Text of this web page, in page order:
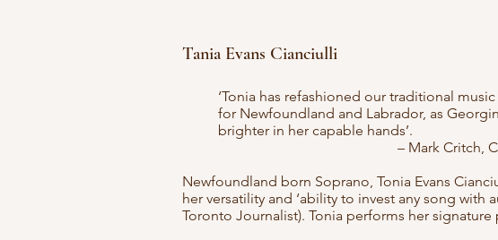
Tania Evans Cianciulli
‘Tonia has refashioned our traditional
for Newfoundland and Labrador, as
brighter in her capable hands’.
– Mark Critch,
Newfoundland born Soprano, Tonia Evans
her versatility and ‘ability to invest any song
Toronto Journalist). Tonia performs her